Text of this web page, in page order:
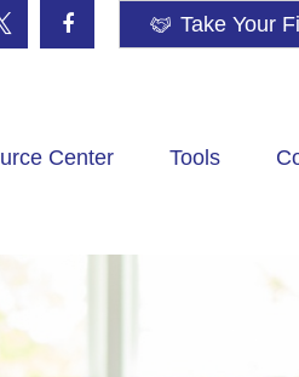
Take Your
Center Tools